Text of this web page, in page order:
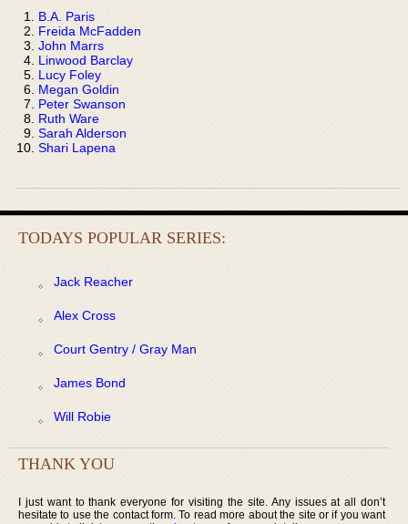
B.A. Paris
Freida McFadden
John Marrs
Linwood Barclay
Lucy Foley
Megan Goldin
Peter Swanson
Ruth Ware
Sarah Alderson
Shari Lapena
TODAYS POPULAR SERIES:
Jack Reacher
Alex Cross
Court Gentry / Gray Man
James Bond
Will Robie
THANK YOU
I just want to thank everyone for visiting the site. Any issues at all don’t
hesitate to use the contact form. To read more about the site or if you want